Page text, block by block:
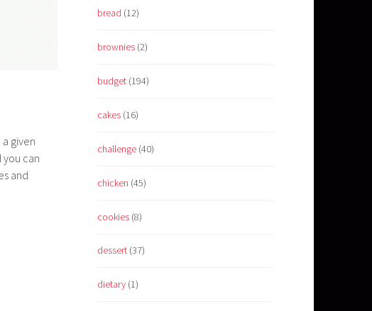
given
can
and
bread (12)
brownies (2)
budget (194)
cakes (16)
challenge (40)
chicken (45)
cookies (8)
dessert (37)
dietary (1)